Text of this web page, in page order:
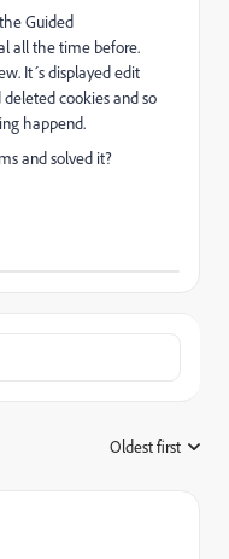
Guided
all the time before.
It´s displayed edit
cookies and so
happend.
and solved it?
Oldest first